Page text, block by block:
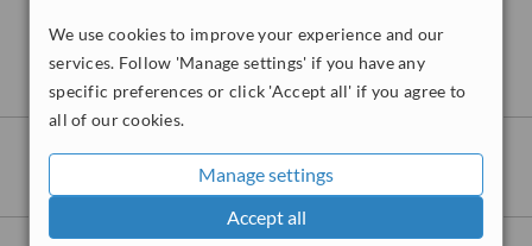
We use cookies to improve your experience and our
services. Follow 'Manage settings' if you have any
specific preferences or click 'Accept all' if you agree to
all of our cookies.
Manage settings
Accept all
No further information on Gallbladder Removal
clinics in Muratpasa
Nearby clinics that provideGallbladder
Removal: